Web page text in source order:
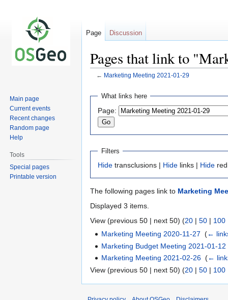
Pages that link to
← Marketing Meeting 2021-01-29
Jump
navigation
Jump
search
What links here
Page:
Filters
Hide transclusions | Hide links | Hide
The following pages link to Marketing
Displayed 3 items.
View (previous 50 | next 50) (20 | 50 | 100
Marketing Meeting 2020-11-27 ‎(←
Marketing Budget Meeting 2021-01-12
Marketing Meeting 2021-02-26 ‎(←
View (previous 50 | next 50) (20 | 50 | 100
Page Discussion
Main page
Current events
Recent changes
Random page
Help
Tools
Special pages
Printable version